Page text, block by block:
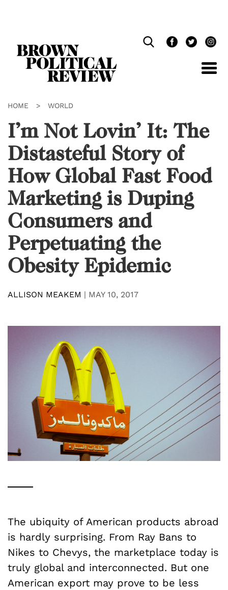
HOME > WORLD
I’m Not Lovin’ It: The
Distasteful Story of
How Global Fast Food
Marketing is Duping
Consumers and
Perpetuating the
Obesity Epidemic
ALLISON MEAKEM | MAY 10, 2017
The ubiquity of American products abroad
is hardly surprising. From Ray Bans to
Nikes to Chevys, the marketplace today is
truly global and interconnected. But one
American export may prove to be less